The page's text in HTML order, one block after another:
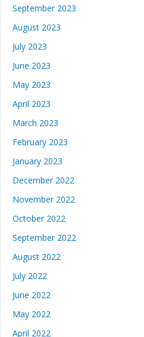
September 2023
August 2023
July 2023
June 2023
May 2023
April 2023
March 2023
February 2023
January 2023
December 2022
November 2022
October 2022
September 2022
August 2022
July 2022
June 2022
May 2022
April 2022